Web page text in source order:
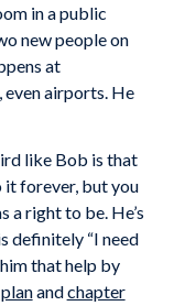
in a public
new people on
at
even airports. He
like Bob is that
it forever, but you
a right to be. He’s
definitely “I need
that help by
andchapter